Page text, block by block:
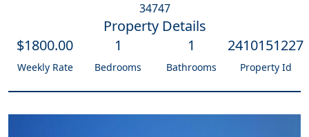
34747
Property Details
$1800.00
Weekly Rate
1
Bedrooms
1
Bathrooms
2410151227
Property Id